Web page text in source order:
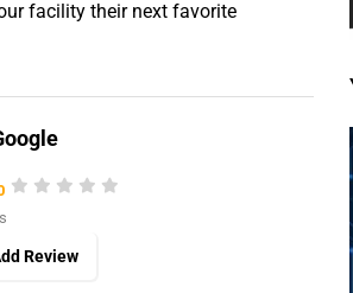
facility their next favorite
Review